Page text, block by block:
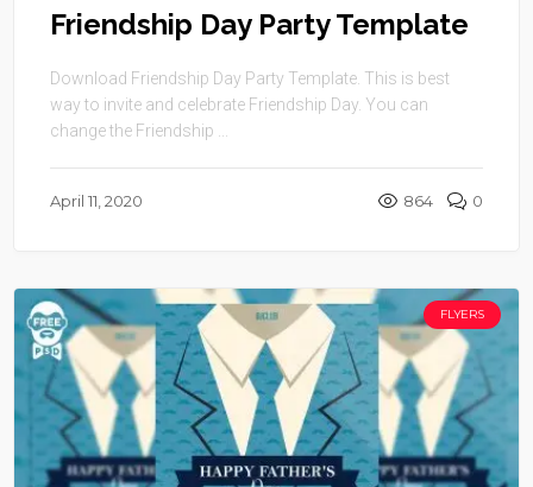
Friendship Day Party Template
Download Friendship Day Party Template. This is best
way to invite and celebrate Friendship Day. You can
change the Friendship ...
April 11, 2020 864 0
FLYERS